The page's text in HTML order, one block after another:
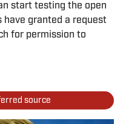
start testing the open
have granted a request
for permission to
source